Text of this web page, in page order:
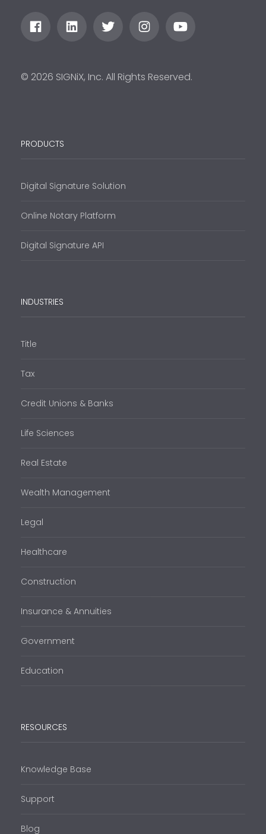
© 2026 SIGNiX, Inc. All Rights Reserved.
PRODUCTS
Digital Signature Solution
Online Notary Platform
Digital Signature API
INDUSTRIES
Title
Tax
Credit Unions & Banks
Life Sciences
Real Estate
Wealth Management
Legal
Healthcare
Construction
Insurance & Annuities
Government
Education
RESOURCES
Knowledge Base
Support
Blog